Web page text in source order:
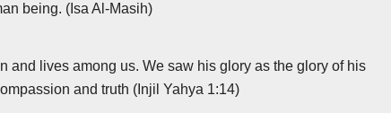
being. (Isa Al-Masih)
and lives among us. We saw his glory as the glory of his
and truth (Injil Yahya 1:14)